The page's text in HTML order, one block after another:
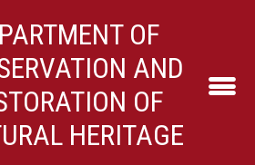
OF
AND
OF
HERITAGE